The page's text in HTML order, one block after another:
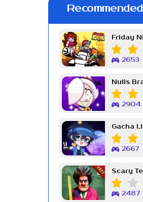
2653
Nulls
2904
Gacha
2667
Scary
2487